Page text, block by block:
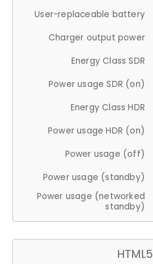
User-replaceable battery
Charger output power
Energy Class SDR
Power usage SDR (on)
Energy Class HDR
Power usage HDR (on)
Power usage (off)
Power usage (standby)
Power usage (networked
standby)
HTML5